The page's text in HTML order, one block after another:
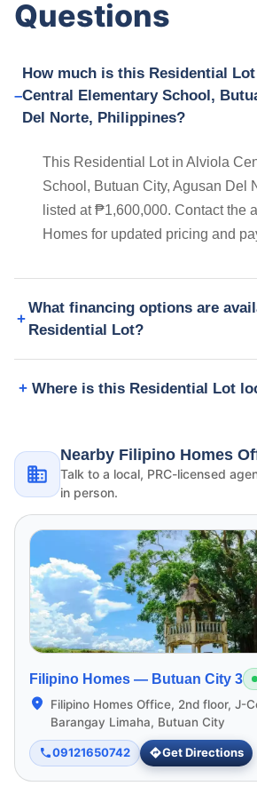
Questions
How much is this Residential
Central Elementary School,
Del Norte, Philippines?
This Residential Lot in Alviola
School, Butuan City, Agusan Del
listed at ₱1,600,000. Contact the
Homes for updated pricing and
What financing options are
Residential Lot?
Where is this Residential Lot
Nearby Filipino Homes
Talk to a local, PRC-licensed
in person.
Filipino Homes — Butuan City 3
Filipino Homes Office, 2nd floor, J-
Barangay Limaha, Butuan City
09121650742 Get Directions